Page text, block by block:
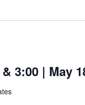
3:00 | May